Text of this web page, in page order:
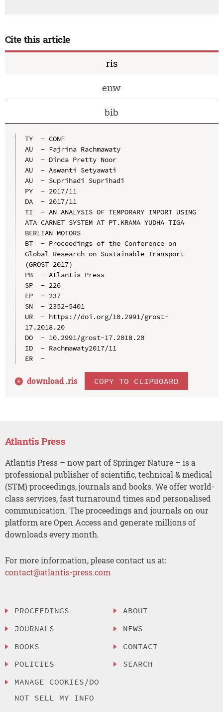
Cite this article
ris
enw
bib
TY  - CONF
AU  - Fajrina Rachmawaty
AU  - Dinda Pretty Noor
AU  - Aswanti Setyawati
AU  - Suprihadi Suprihadi
PY  - 2017/11
DA  - 2017/11
TI  - AN ANALYSIS OF TEMPORARY IMPORT USING
ATA CARNET SYSTEM AT PT.KRAMA YUDHA TIGA
BERLIAN MOTORS
BT  - Proceedings of the Conference on
Global Research on Sustainable Transport
(GROST 2017)
PB  - Atlantis Press
SP  - 226
EP  - 237
SN  - 2352-5401
UR  - https://doi.org/10.2991/grost-
17.2018.20
DO  - 10.2991/grost-17.2018.20
ID  - Rachmawaty2017/11
ER  -
download .ris COPY TO CLIPBOARD
Atlantis Press
Atlantis Press – now part of Springer Nature – is a
professional publisher of scientific, technical & medical
(STM) proceedings, journals and books. We offer world-
class services, fast turnaround times and personalised
communication. The proceedings and journals on our
platform are Open Access and generate millions of
downloads every month.
For more information, please contact us at:
contact@atlantis-press.com
PROCEEDINGS
JOURNALS
BOOKS
POLICIES
MANAGE COOKIES/DO
NOT SELL MY INFO
ABOUT
NEWS
CONTACT
SEARCH